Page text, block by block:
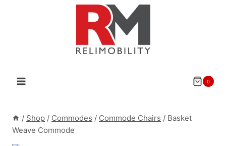
0
/ Shop / Commodes / Commode Chairs / Basket
Weave Commode